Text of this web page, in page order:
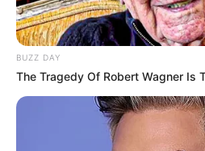
Hobbies
Internet
Favourite
Calvin
BUZZ DAY
The Tragedy Of Robert Wagner Is